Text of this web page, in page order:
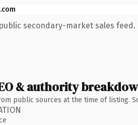
secondary-market sales feed.
& authority
public sources at the time of listing.